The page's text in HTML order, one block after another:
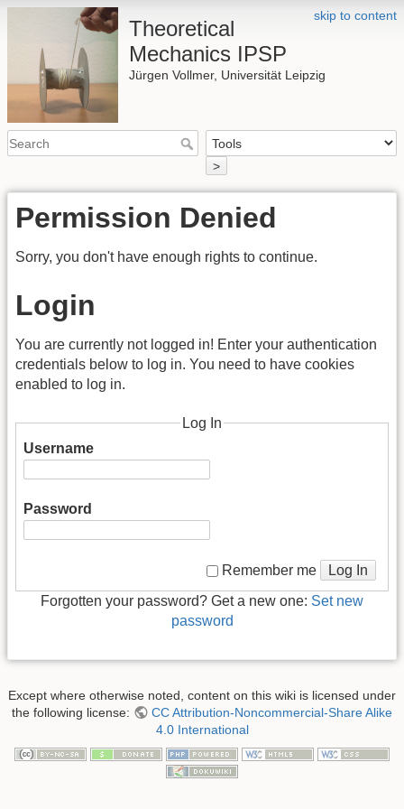
skip to content
Theoretical
Mechanics IPSP
Jürgen Vollmer, Universität Leipzig
>
Permission Denied
Sorry, you don't have enough rights to continue.
Login
You are currently not logged in! Enter your authentication
credentials below to log in. You need to have cookies
enabled to log in.
Log In
Username
Password
Remember me Log In
Forgotten your password? Get a new one: Set new
password
Except where otherwise noted, content on this wiki is licensed under
the following license:
CC Attribution-Noncommercial-Share Alike
4.0 International